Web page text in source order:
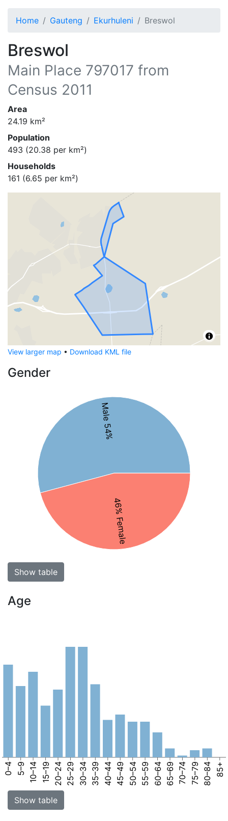
Home Gauteng Ekurhuleni Breswol
Breswol
Main Place 797017 from
Census 2011
Area
24.19 km²
Population
493 (20.38 per km²)
Households
161 (6.65 per km²)
View larger map • Download KML file
Gender
Male 54%
46% Female
Show table
Age
0–4 5–9 10–14 15–19 20–24 25–29 30–34 35–39 40–44 45–49 50–54 55–59 60–64 65–69 70–74 75–79 80–84 85+
Show table